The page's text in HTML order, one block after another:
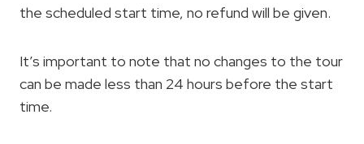
the scheduled start time, no refund will be given.
It’s important to note that no changes to the tour
can be made less than 24 hours before the start
time.